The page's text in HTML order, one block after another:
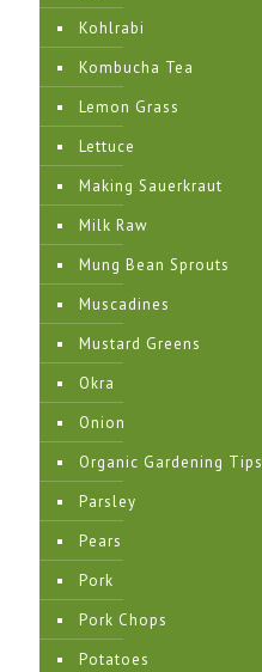
Kohlrabi
Kombucha Tea
Lemon Grass
Lettuce
Making Sauerkraut
Milk Raw
Mung Bean Sprouts
Muscadines
Mustard Greens
Okra
Onion
Organic Gardening Tips
Parsley
Pears
Pork
Pork Chops
Potatoes